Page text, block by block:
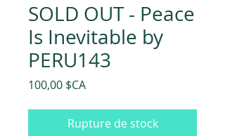
SOLD OUT - Peace
Is Inevitable by
PERU143
100,00 $CAPrix
Rupture de stock